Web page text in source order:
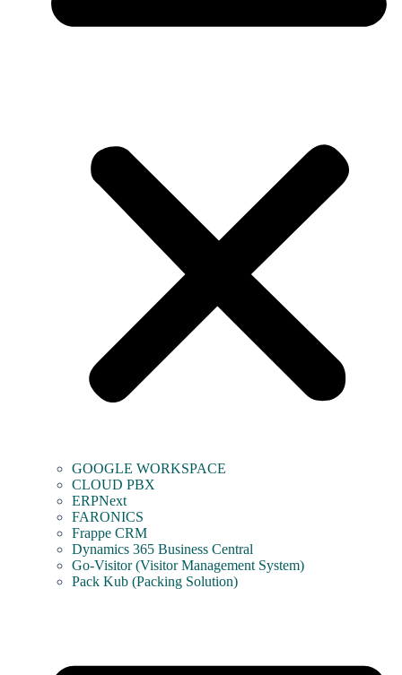
GOOGLE WORKSPACE
CLOUD PBX
ERPNext
FARONICS
Frappe CRM
Dynamics 365 Business Central
Go-Visitor (Visitor Management System)
Pack Kub (Packing Solution)